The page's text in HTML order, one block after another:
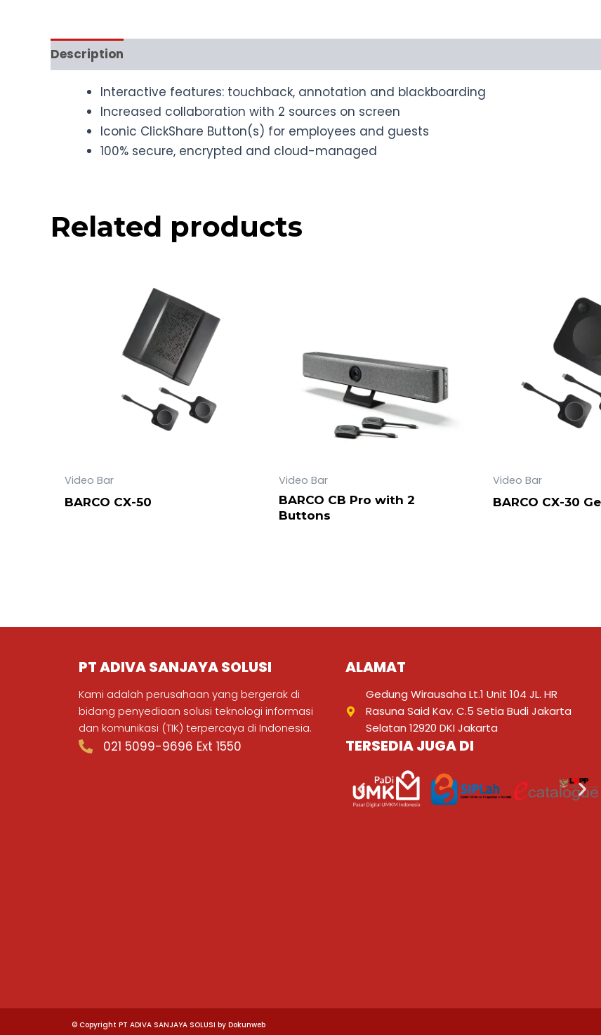
Description
Interactive features: touchback, annotation and blackboarding
Increased collaboration with 2 sources on screen
Iconic ClickShare Button(s) for employees and guests
100% secure, encrypted and cloud-managed
Related products
Video Bar
BARCO CX-50
Video Bar
BARCO CB Pro with 2
Buttons
Video Bar
BARCO CX-30
PT ADIVA SANJAYA SOLUSI
Kami adalah perusahaan yang bergerak di
bidang penyediaan solusi teknologi informasi
dan komunikasi (TIK) terpercaya di Indonesia.
021 5099-9696 Ext 1550
ALAMAT
Gedung Wirausaha Lt.1 Unit 104 JL. HR
Rasuna Said Kav. C.5 Setia Budi Jakarta
Selatan 12920 DKI Jakarta
TERSEDIA JUGA DI
© Copyright PT ADIVA SANJAYA SOLUSI by Dokunweb